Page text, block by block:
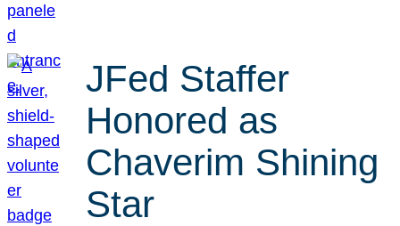
JFed Staffer
Honored as
Chaverim Shining
Star